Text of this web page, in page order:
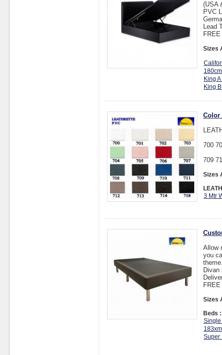
(USA
PVC
Lead
Sizes
King
King
Color
700
709
Sizes
3 Mtr
Allow
you
Divan
Sizes
Beds
Single
Super